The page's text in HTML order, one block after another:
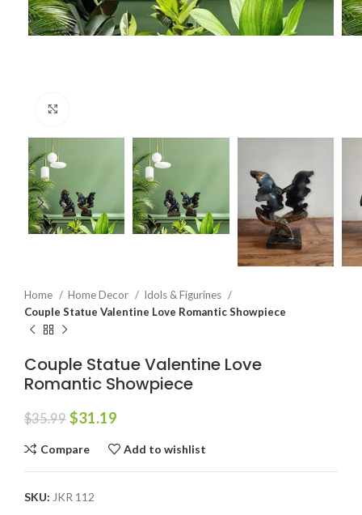
Home Home Decor
Idols & Figurines
Couple Statue Valentine Love Romantic Showpiece
Couple Statue Valentine Love
Romantic Showpiece
$35.99 $31.19
Compare Add to wishlist
SKU: JKR 112